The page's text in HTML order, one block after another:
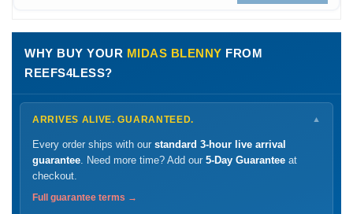
WHY BUY YOUR MIDAS BLENNY FROM
REEFS4LESS?
ARRIVES ALIVE. GUARANTEED. ▼
Every order ships with our standard 3-hour live arrival
guarantee. Need more time? Add our 5-Day Guarantee at
checkout.
Full guarantee terms →